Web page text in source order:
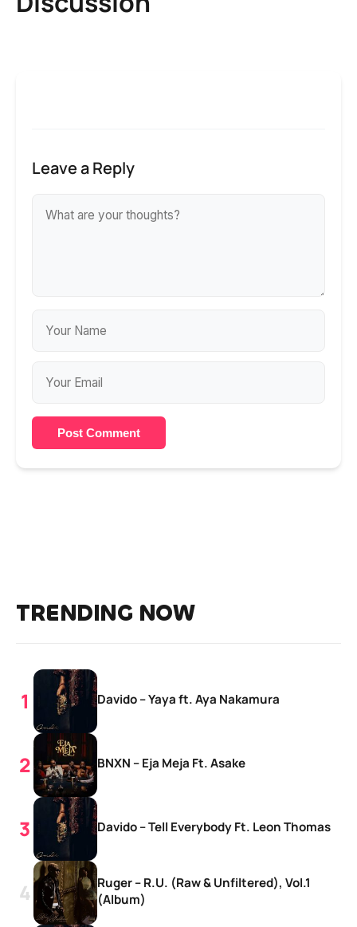
Leave a Reply
Post Comment
TRENDING NOW
Davido – Yaya ft. Aya Nakamura
BNXN – Eja Meja Ft. Asake
Davido – Tell Everybody Ft. Leon Thomas
Ruger – R.U. (Raw & Unfiltered), Vol.1
(Album)